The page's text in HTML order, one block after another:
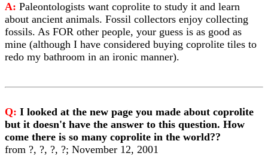
A: Paleontologists want coprolite to study it and learn
about ancient animals. Fossil collectors enjoy collecting
fossils. As FOR other people, your guess is as good as
mine (although I have considered buying coprolite tiles to
redo my bathroom in an ironic manner).
Q: I looked at the new page you made about coprolite
but it doesn't have the answer to this question. How
come there is so many coprolite in the world??
from ?, ?, ?, ?; November 12, 2001